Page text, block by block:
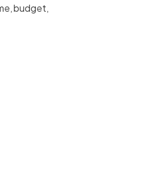
budget,